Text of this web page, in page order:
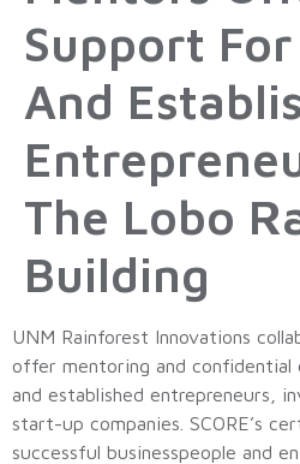
Support
And
The Lobo
Building
UNM Rainforest Innovations
offer mentoring and confidential
and established entrepreneurs,
start-up companies. SCORE’s
successful businesspeople and